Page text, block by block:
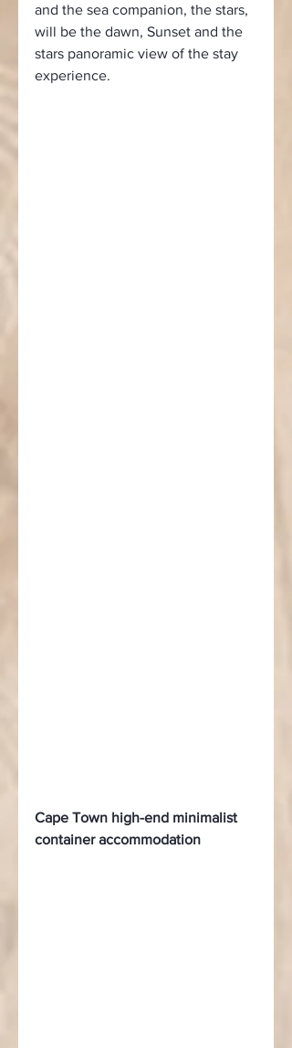
and the sea companion, the stars,
will be the dawn, Sunset and the
stars panoramic view of the stay
experience.
Cape Town high-end minimalist
container accommodation